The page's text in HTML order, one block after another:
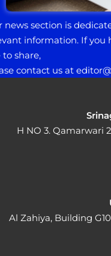
news section is
information. If you
to share,
contact us at e
H NO 3. Qamarwari
Al Zahiya, Building